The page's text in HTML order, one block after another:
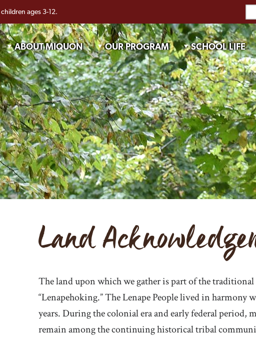
ages 3-12.
ABOUT MIQUON OUR PROGRAM SCHOOL LIFE
Land
The land upon which we gather is part of the
“Lenapehoking.” The Lenape People lived in
years. During the colonial era and early federal period,
remain among the continuing historical tribal